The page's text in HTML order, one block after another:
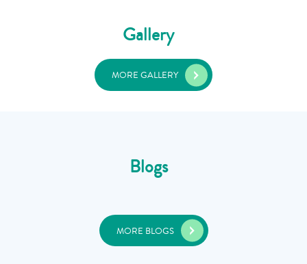
Gallery
MORE GALLERY
Blogs
MORE BLOGS